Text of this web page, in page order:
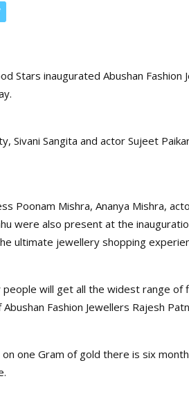
Stars inaugurated Abushan Fashion
Sivani Sangita and actor Sujeet
Poonam Mishra, Ananya Mishra,
were also present at the
ultimate jewellery shopping
will get all the widest range of
Fashion Jewellers Rajesh
one Gram of gold there is six